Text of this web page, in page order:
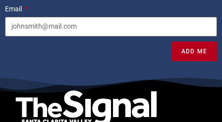
Email
ADD ME